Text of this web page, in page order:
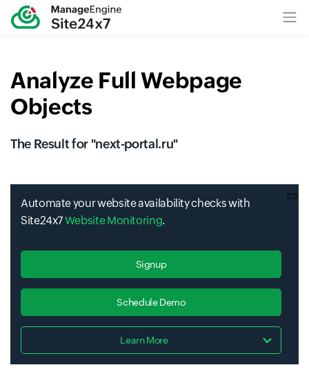
Analyze Full Webpage
Objects
The Result for "next-portal.ru"
Automate your website availability checks with
Site24x7Website Monitoring.
Signup
Schedule Demo
Learn More